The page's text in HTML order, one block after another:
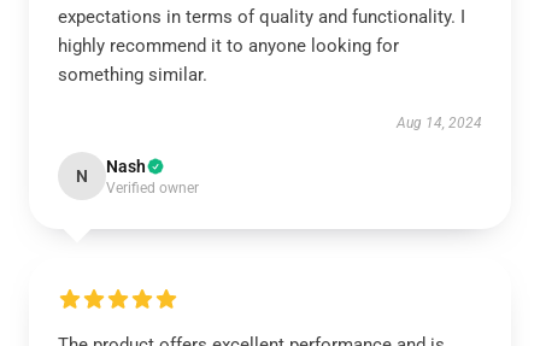
expectations in terms of quality and functionality. I
highly recommend it to anyone looking for
something similar.
Aug 14, 2024
N Nash
Verified owner